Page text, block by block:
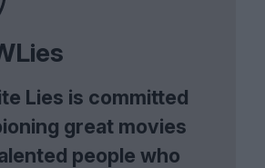
Lies is committed
great movies
people who